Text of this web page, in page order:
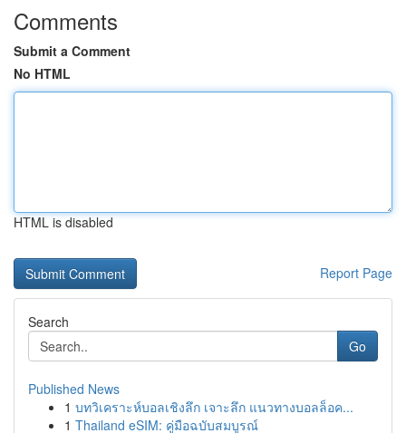
Comments
Submit a Comment
No HTML
HTML is disabled
Report Page
Search
Go
Published News
1 บทวิเคราะห์บอลเชิงลึก เจาะลึก แนวทางบอลล็อค...
1 Thailand eSIM: คู่มือฉบับสมบูรณ์